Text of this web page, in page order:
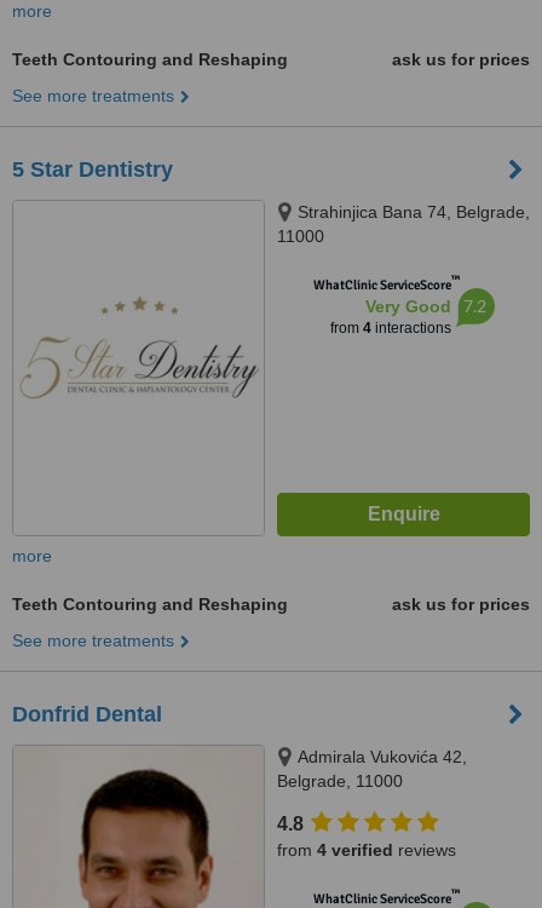
more
Teeth Contouring and Reshaping
ask us for prices
See more treatments
5 Star Dentistry
Strahinjica Bana 74, Belgrade,
11000
WhatClinic ServiceScore™
Very Good
from 4interactions
7.2
more
Teeth Contouring and Reshaping
ask us for prices
See more treatments
Donfrid Dental
Admirala Vukovića 42,
Belgrade, 11000
4.8
from 4 verified reviews
WhatClinic ServiceScore™